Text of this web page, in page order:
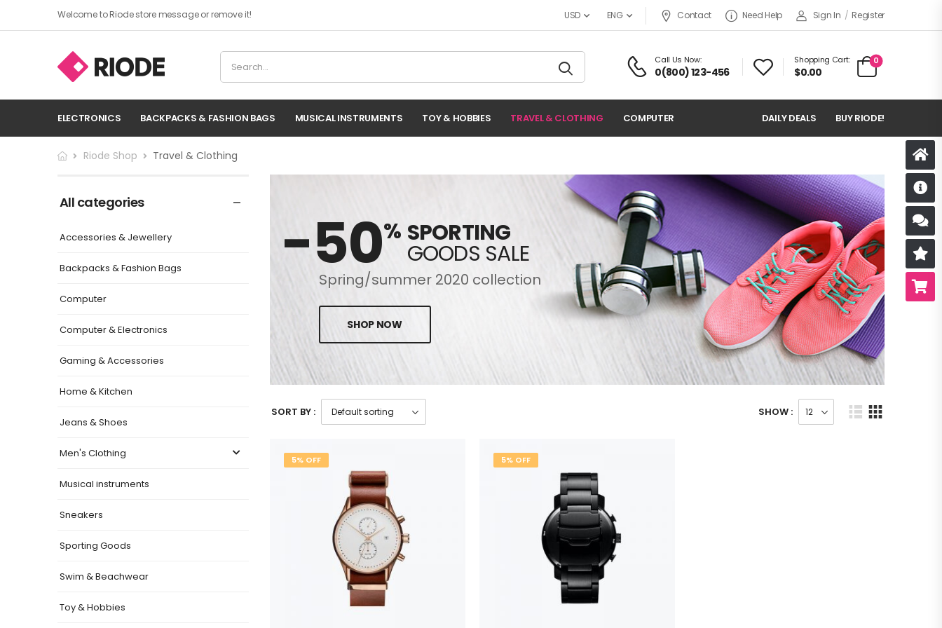
Welcome to Riode store message or remove it! USD ENG Contact Need Help Sign In / Register
Call Us Now:
0(800) 123-456
Shopping Cart:
$0.00
0
ELECTRONICS BACKPACKS & FASHION BAGS MUSICAL INSTRUMENTS TOY & HOBBIES TRAVEL & CLOTHING COMPUTER DAILY DEALS BUY RIODE!
Riode Shop Travel & Clothing
All categories
Accessories & Jewellery
Backpacks & Fashion Bags
Computer
Computer & Electronics
Gaming & Accessories
Home & Kitchen
Jeans & Shoes
Men's Clothing
Musical instruments
Sneakers
Sporting Goods
Swim & Beachwear
Toy & Hobbies
-50% SPORTING
GOODS SALE
Spring/summer 2020 collection
SHOP NOW
SORT BY : SHOW :
5% OFF 5% OFF